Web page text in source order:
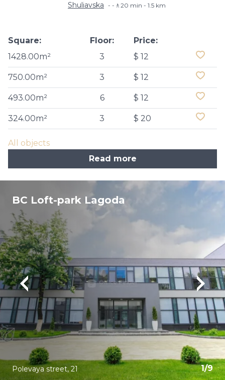
Shuliavska -🚶20 min - 1.5 km
Square:
1428.00m²
Floor:
3
Price:
$ 12
750.00m² 3 $ 12
493.00m² 6 $ 12
324.00m² 3 $ 20
All objects
Read more
BC Loft-park Lagoda
1/9
Polevaya street, 21